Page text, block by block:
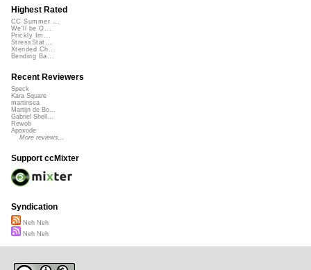
Highest Rated
CC Summer ...
We'll be O...
Prickly Im...
StressStat...
Xtended Ch...
Bending Ba...
Recent Reviewers
Speck
Kara Square
martinsea
Martijn de Bo...
Gabriel Shell...
Rewob
Apoxode
More reviews...
Support ccMixter
Syndication
Neh Neh
Neh Neh